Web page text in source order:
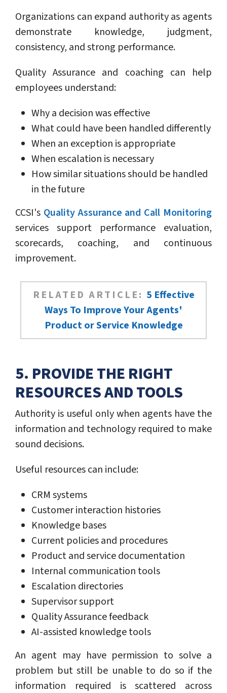
Organizations can expand authority as agents
demonstrate knowledge, judgment,
consistency, and strong performance.
Quality Assurance and coaching can help
employees understand:
Why a decision was effective
What could have been handled differently
When an exception is appropriate
When escalation is necessary
How similar situations should be handled
in the future
CCSI's Quality Assurance and Call Monitoring
services support performance evaluation,
scorecards, coaching, and continuous
improvement.
RELATED ARTICLE: 5 Effective
Ways To Improve Your Agents'
Product or Service Knowledge
5. PROVIDE THE RIGHT
RESOURCES AND TOOLS
Authority is useful only when agents have the
information and technology required to make
sound decisions.
Useful resources can include:
CRM systems
Customer interaction histories
Knowledge bases
Current policies and procedures
Product and service documentation
Internal communication tools
Escalation directories
Supervisor support
Quality Assurance feedback
AI-assisted knowledge tools
An agent may have permission to solve a
problem but still be unable to do so if the
information required is scattered across